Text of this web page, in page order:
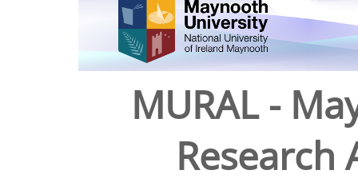
MURAL -
Research